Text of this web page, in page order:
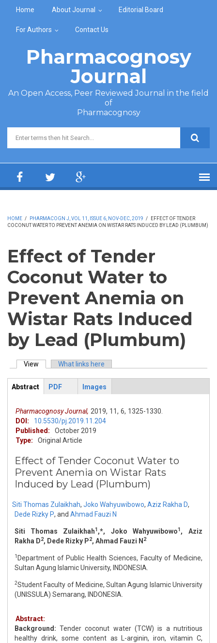
Home About Journal Editorial Board
For Authors Contact Us
Pharmacognosy
Journal
An Open Access, Peer Reviewed Journal in the field
of
Pharmacognosy
Search form
HOME / PHARMACOGN J, VOL 11, ISSUE 6, NOV-DEC, 2019 /
EFFECT OF TENDER
COCONUT WATER TO PREVENT ANEMIA ON WISTAR RATS INDUCED BY LEAD (PLUMBUM)
Effect of Tender
Coconut Water to
Prevent Anemia on
Wistar Rats Induced
by Lead (Plumbum)
Primary tabs
View (active tab)What links here
ArticleView
Abstract
PDF Images
Pharmacognosy Journal, 2019, 11, 6, 1325-1330.
DOI:
10.5530/pj.2019.11.204
Published:
October 2019
Type:
Original Article
Effect of Tender Coconut Water to
Prevent Anemia on Wistar Rats
Induced by Lead (Plumbum)
Siti Thomas Zulaikhah, Joko Wahyuwibowo, Aziz Rakha D,
Dede Rizky P, and Ahmad Fauzi N
Siti Thomas Zulaikhah1,*, Joko Wahyuwibowo1, Aziz
Rakha D2, Dede Rizky P2, Ahmad Fauzi N 2
1 Department of Public Health Sciences, Faculty of Medicine,
Sultan Agung Islamic University, INDONESIA.
2Student Faculty of Medicine, Sultan Agung Islamic University
(UNISSULA) Semarang, INDONESIA.
Abstract:
Background: Tender coconut water (TCW) is a nutritious
healthy drink, some content as L-arginin, iron, vitamin C,